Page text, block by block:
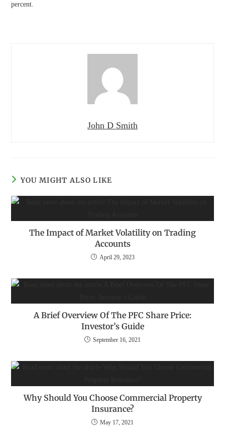
percent.
John D Smith
YOU MIGHT ALSO LIKE
The Impact of Market Volatility on Trading
Accounts
April 29, 2023
A Brief Overview Of The PFC Share Price:
Investor’s Guide
September 16, 2021
Why Should You Choose Commercial Property
Insurance?
May 17, 2021